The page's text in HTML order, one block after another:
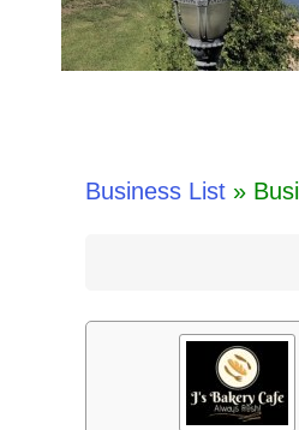
Business List »